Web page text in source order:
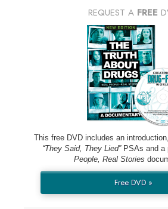
REQUEST A FREE
This free DVD includes an
“They Said, They Lied”PSAs and a
People, Real Stories
Free DVD »